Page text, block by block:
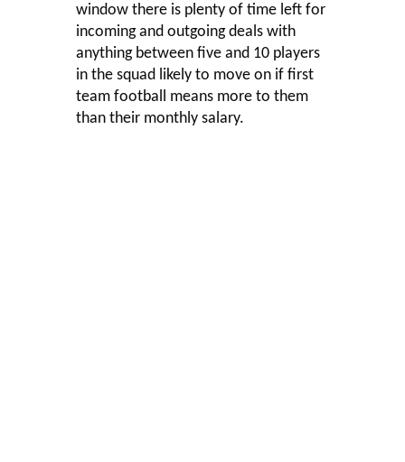
window there is plenty of time left for
incoming and outgoing deals with
anything between five and 10 players
in the squad likely to move on if first
team football means more to them
than their monthly salary.